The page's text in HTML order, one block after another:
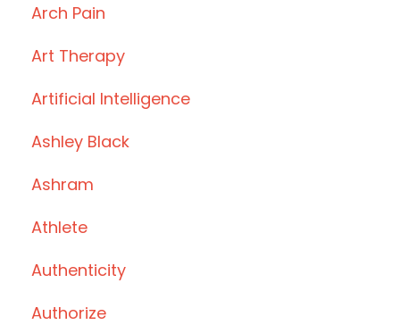
Arch Pain
Art Therapy
Artificial Intelligence
Ashley Black
Ashram
Athlete
Authenticity
Authorize